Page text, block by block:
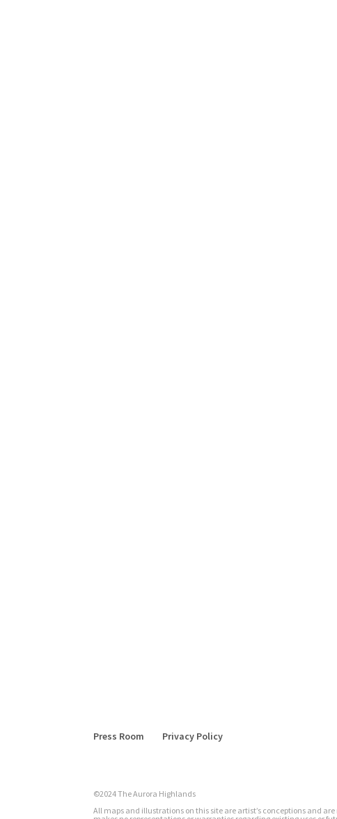
Press Room Privacy Policy
©2024 The Aurora Highlands
All maps and illustrations on this site are artist’s conceptions and